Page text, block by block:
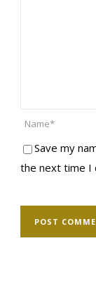
Save my
the next time I